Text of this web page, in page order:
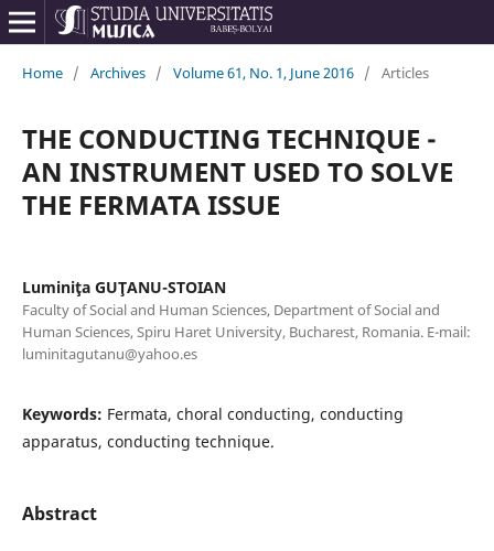
Home / Archives / Volume 61, No. 1, June 2016 / Articles
THE CONDUCTING TECHNIQUE -
AN INSTRUMENT USED TO SOLVE
THE FERMATA ISSUE
Luminiţa GUŢANU-STOIAN
Faculty of Social and Human Sciences, Department of Social and
Human Sciences, Spiru Haret University, Bucharest, Romania. E-mail:
luminitagutanu@yahoo.es
Keywords: Fermata, choral conducting, conducting
apparatus, conducting technique.
Abstract